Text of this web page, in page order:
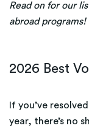
Read on for our
abroad programs!
2026 Best
If you’ve
year, there’s no